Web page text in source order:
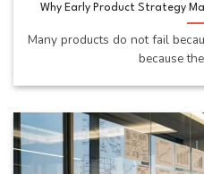
Why Early Product Strategy
Many products do not fail
because